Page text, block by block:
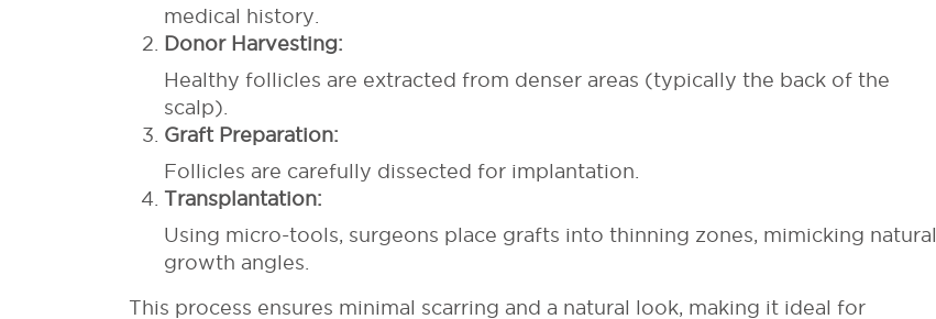
medical history.
Donor Harvesting:
Healthy follicles are extracted from denser areas (typically the back of the
scalp).
Graft Preparation:
Follicles are carefully dissected for implantation.
Transplantation:
Using micro-tools, surgeons place grafts into thinning zones, mimicking natural
growth angles.
This process ensures minimal scarring and a natural look, making it ideal for